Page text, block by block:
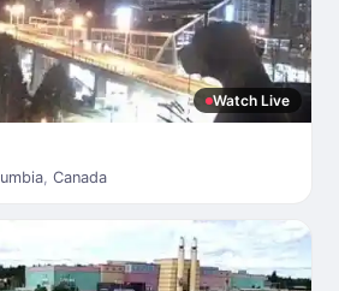
Watch Live
, Canada